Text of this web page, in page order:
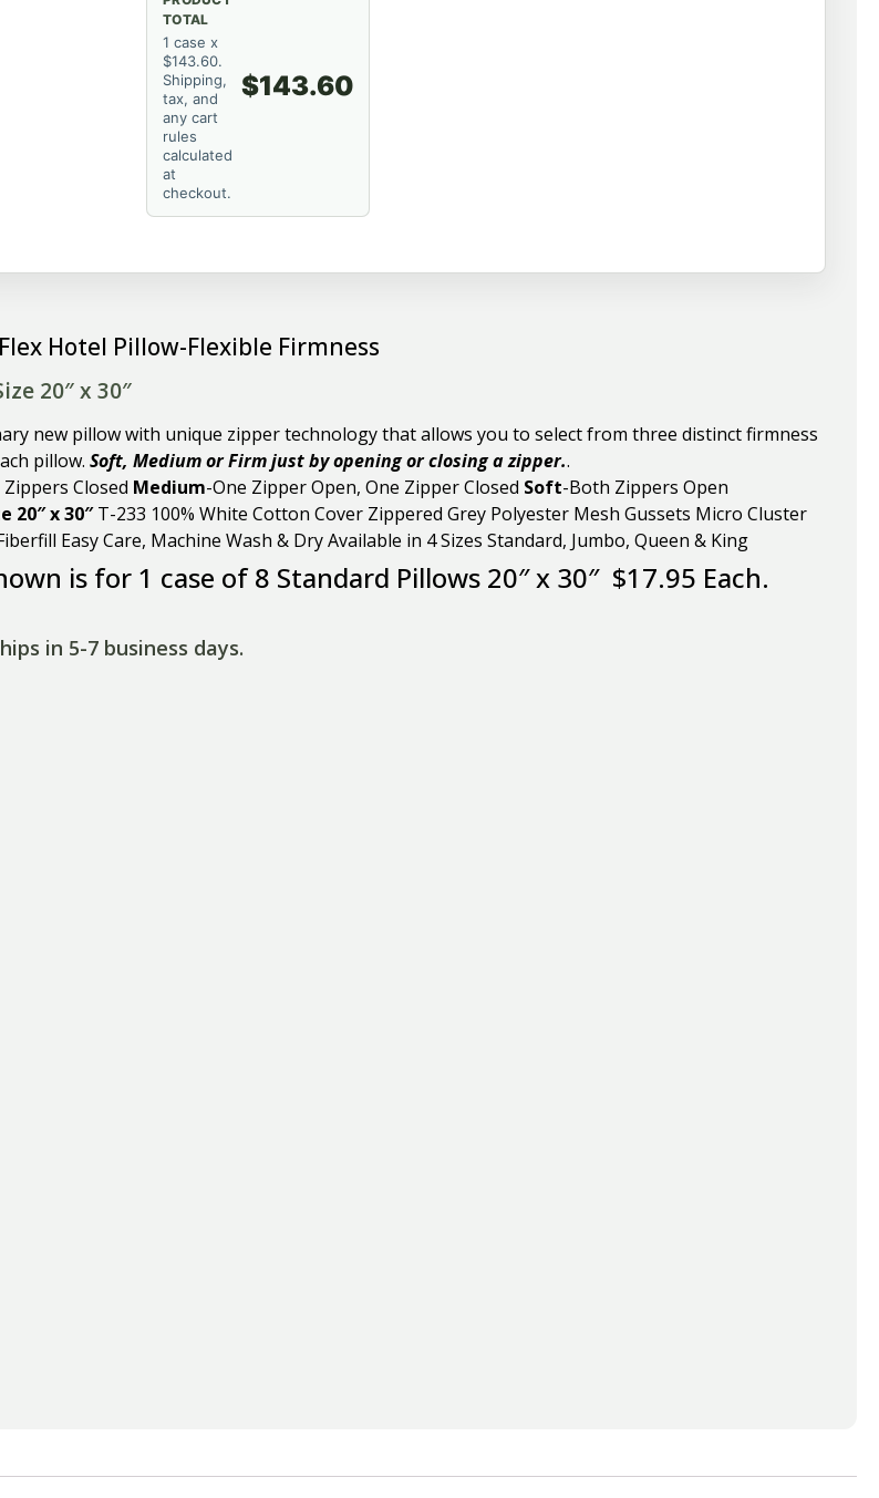
TOTAL
1 case x
$143.60.
Shipping,
tax, and
any cart
rules
calculated
at
checkout.
$143.60
Hotel Pillow-Flexible Firmness
20″ x 30″
new pillow with unique zipper technology that allows you to select from three distinct firmness
pillow.Soft, Medium or Firm just by opening or closing a zipper..
Closed Medium-One Zipper Open, One Zipper Closed Soft-Both Zippers Open
20″ x 30″T-233 100% White Cotton Cover Zippered Grey Polyester Mesh Gussets Micro Cluster
Easy Care, Machine Wash & Dry Available in 4 Sizes Standard, Jumbo, Queen & King
is for 1 case of 8 Standard Pillows 20″ x 30″ $17.95 Each.
in 5-7 business days.